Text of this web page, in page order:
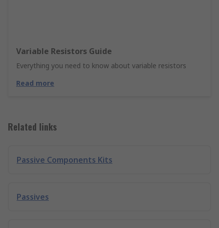
Variable Resistors Guide
Everything you need to know about variable resistors
Read more
Related links
Passive Components Kits
Passives